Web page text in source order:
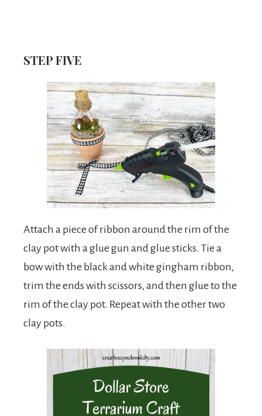
STEP FIVE
Attach a piece of ribbon around the rim of the
clay pot with a glue gun and glue sticks. Tie a
bow with the black and white gingham ribbon,
trim the ends with scissors, and then glue to the
rim of the clay pot. Repeat with the other two
clay pots.